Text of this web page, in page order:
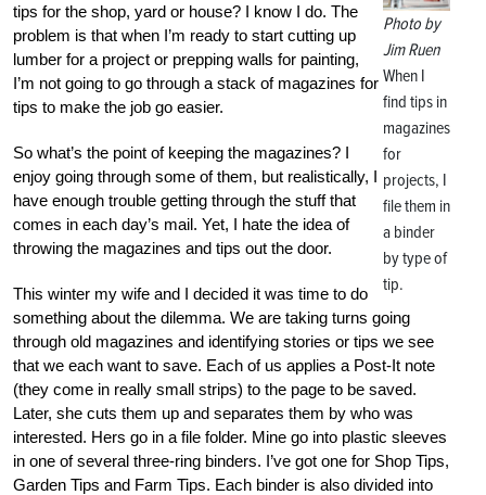
Photo by
Jim Ruen
When I
find tips in
magazines
for
projects, I
file them in
a binder
by type of
tip.
tips for the shop, yard or house? I know I do. The
problem is that when I’m ready to start cutting up
lumber for a project or prepping walls for painting,
I’m not going to go through a stack of magazines for
tips to make the job go easier.
So what’s the point of keeping the magazines? I
enjoy going through some of them, but realistically, I
have enough trouble getting through the stuff that
comes in each day’s mail. Yet, I hate the idea of
throwing the magazines and tips out the door.
This winter my wife and I decided it was time to do
something about the dilemma. We are taking turns going
through old magazines and identifying stories or tips we see
that we each want to save. Each of us applies a Post-It note
(they come in really small strips) to the page to be saved.
Later, she cuts them up and separates them by who was
interested. Hers go in a file folder. Mine go into plastic sleeves
in one of several three-ring binders. I’ve got one for Shop Tips,
Garden Tips and Farm Tips. Each binder is also divided into